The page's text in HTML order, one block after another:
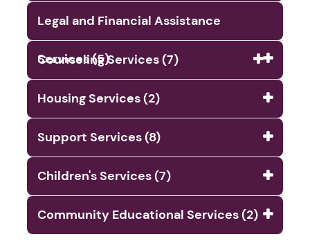
Legal and Financial Assistance
Services (5)
Counseling Services (7)
Housing Services (2)
Support Services (8)
Children's Services (7)
Community Educational Services (2)